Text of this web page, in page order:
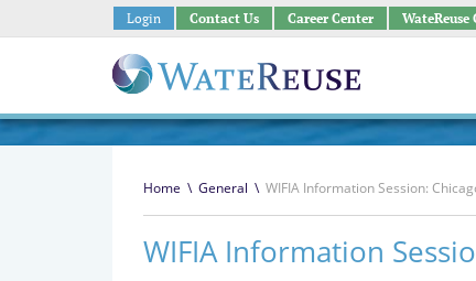
Login Contact Us Career Center WateReuse
Home \ General \ WIFIA Information Session:
WIFIA Information